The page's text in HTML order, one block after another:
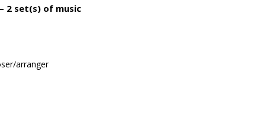
2 set(s) of music
arranger